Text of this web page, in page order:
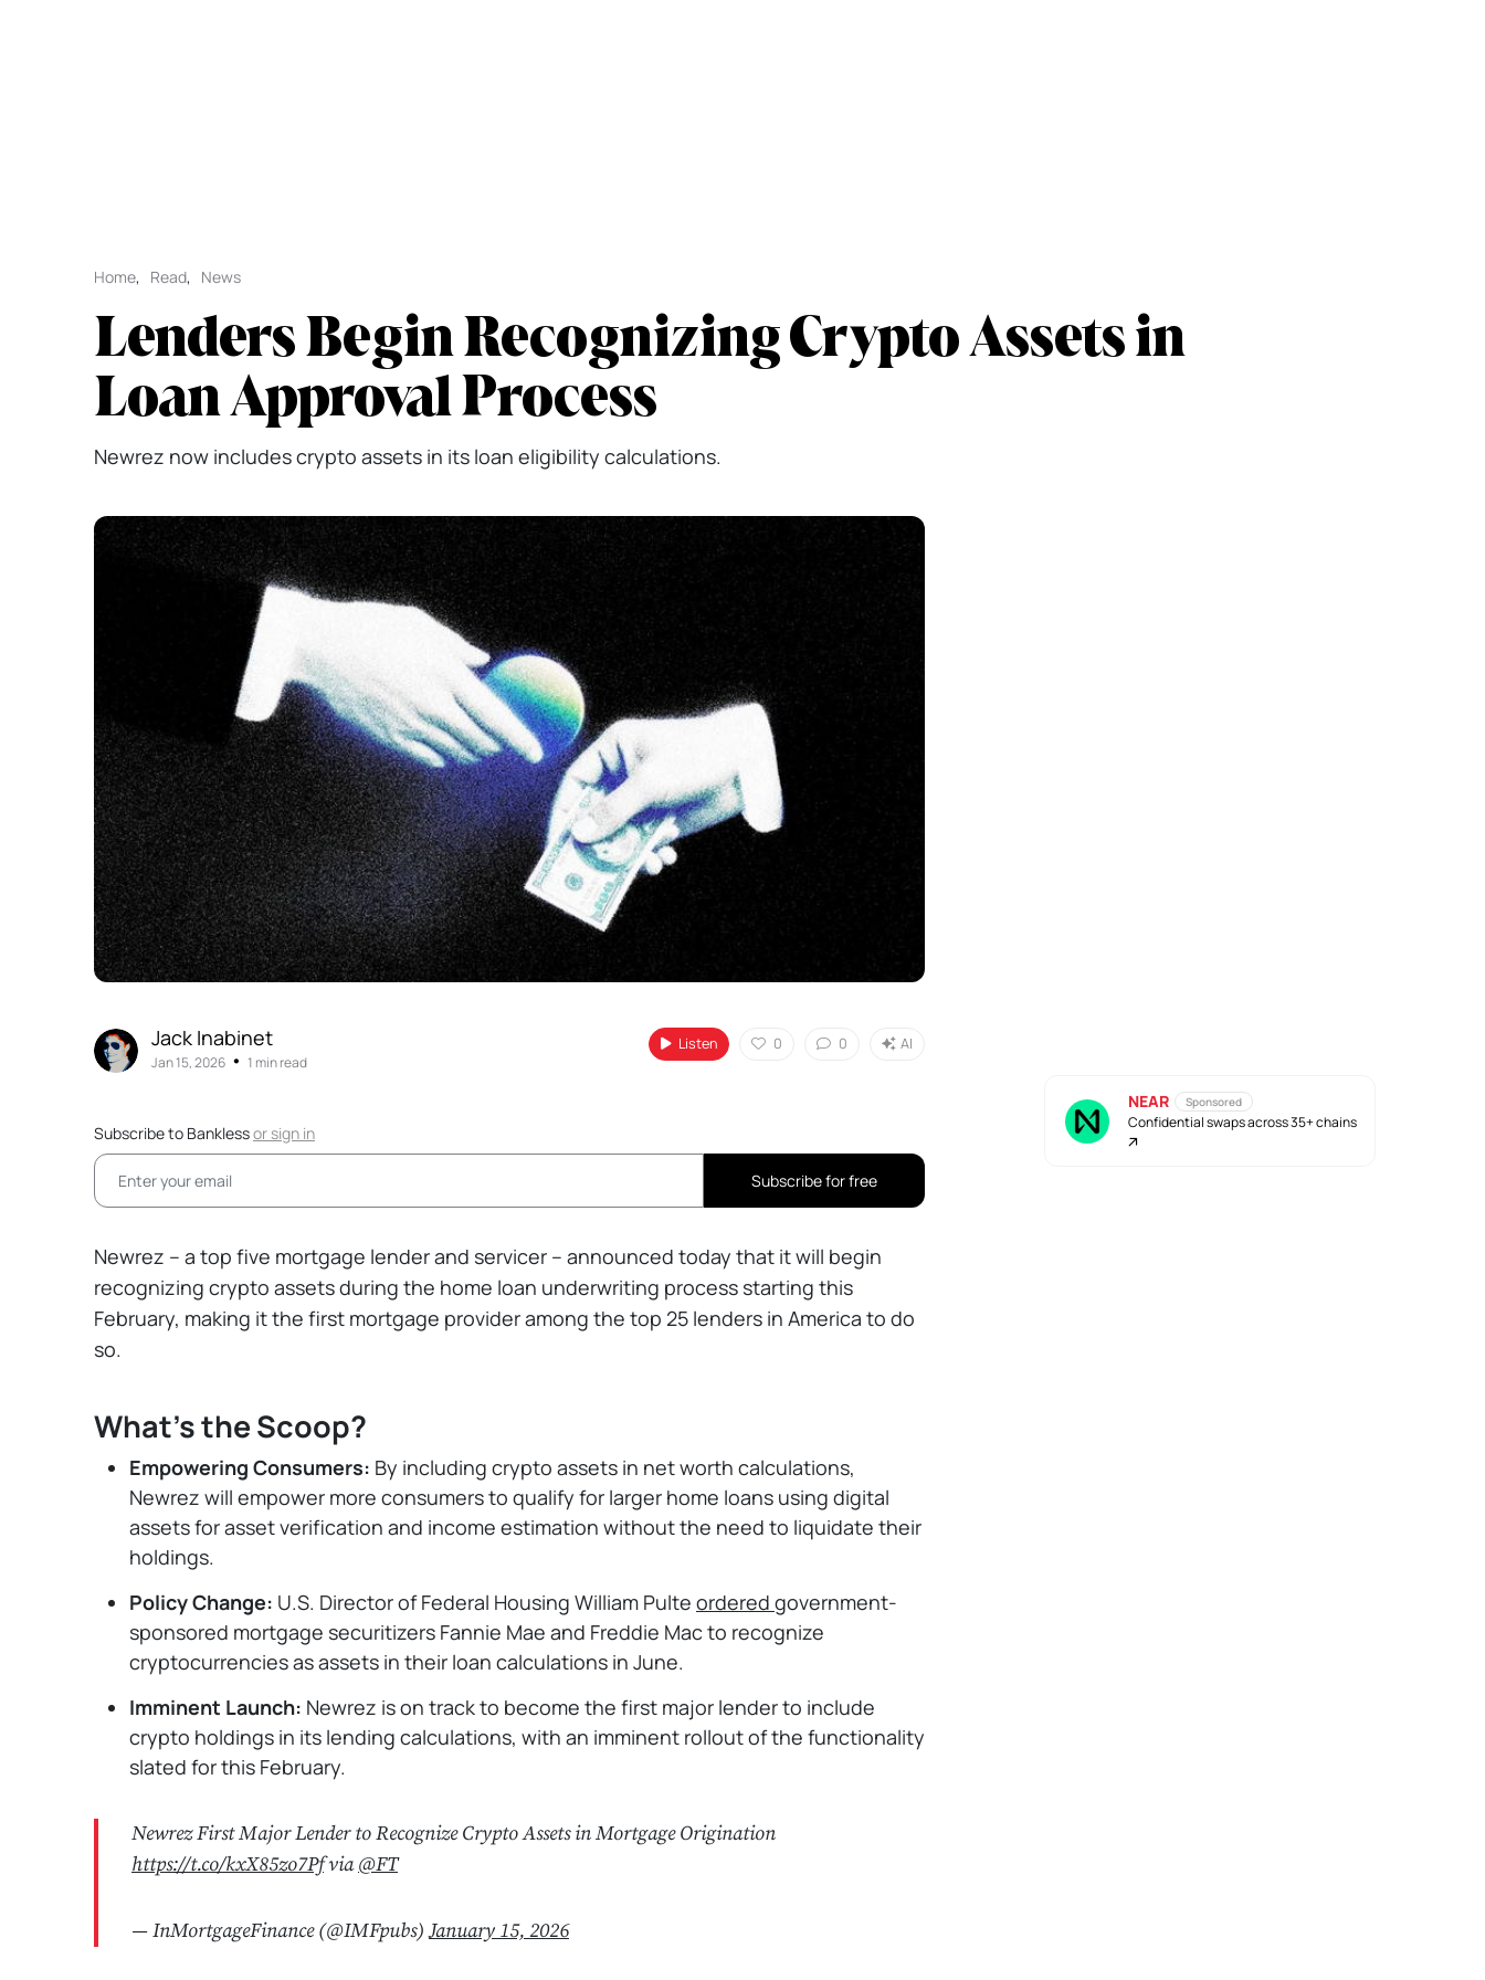
Home, Read, News
Lenders Begin Recognizing Crypto Assets in
Loan Approval Process
Newrez now includes crypto assets in its loan eligibility calculations.
Jack Inabinet
Jan 15, 2026• 1 min read
Listen 0 0 AI
Subscribe to Banklessorsign in
Subscribe for free
Newrez – a top five mortgage lender and servicer – announced today that it will begin
recognizing crypto assets during the home loan underwriting process starting this
February, making it the first mortgage provider among the top 25 lenders in America to do
so.
What's the Scoop?
Empowering Consumers: By including crypto assets in net worth calculations,
Newrez will empower more consumers to qualify for larger home loans using digital
assets for asset verification and income estimation without the need to liquidate their
holdings.
Policy Change: U.S. Director of Federal Housing William Pulte ordered government-
sponsored mortgage securitizers Fannie Mae and Freddie Mac to recognize
cryptocurrencies as assets in their loan calculations in June.
Imminent Launch: Newrez is on track to become the first major lender to include
crypto holdings in its lending calculations, with an imminent rollout of the functionality
slated for this February.
Newrez First Major Lender to Recognize Crypto Assets in Mortgage Origination
https://t.co/kxX85zo7Pfvia@FT
— InMortgageFinance (@IMFpubs)January 15, 2026
NEAR Sponsored
Confidential swaps across 35+ chains